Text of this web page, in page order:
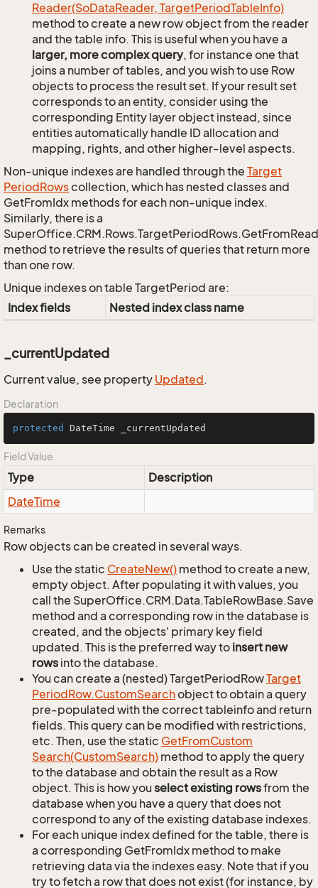
Reader(SoDataReader, TargetPeriodTableInfo)
method to create a new row object from the reader
and the table info. This is useful when you have a
larger, more complex query, for instance one that
joins a number of tables, and you wish to use Row
objects to process the result set. If your result set
corresponds to an entity, consider using the
corresponding Entity layer object instead, since
entities automatically handle ID allocation and
mapping, rights, and other higher-level aspects.
Non-unique indexes are handled through the Target
PeriodRowscollection, which has nested classes and
GetFromIdx methods for each non-unique index.
Similarly, there is a
method to retrieve the results of queries that return more
than one row.
Unique indexes on table TargetPeriod are:
Index fields
Nested index class name
_currentUpdated
Current value, see property Updated.
Declaration
protected DateTime _currentUpdated
Field Value
Type
Description
DateTime
Remarks
Row objects can be created in several ways.
Use the static CreateNew() method to create a new,
empty object. After populating it with values, you
call the SuperOffice.CRM.Data.TableRowBase.Save
method and a corresponding row in the database is
created, and the objects' primary key field
updated. This is the preferred way to insert new
rows into the database.
You can create a (nested) TargetPeriodRowTarget
PeriodRow.CustomSearchobject to obtain a query
pre-populated with the correct tableinfo and return
fields. This query can be modified with restrictions,
etc. Then, use the static GetFromCustom
Search(CustomSearch) method to apply the query
to the database and obtain the result as a Row
object. This is how youselect existing rowsfrom the
database when you have a query that does not
correspond to any of the existing database indexes.
For each unique index defined for the table, there is
a corresponding GetFromIdx method to make
retrieving data via the indexes easy. Note that if you
try to fetch a row that does not exist (for instance, by